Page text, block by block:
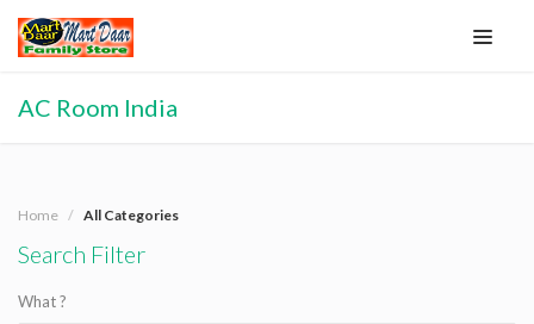
AC Room India
Home All Categories
Search Filter
What ?